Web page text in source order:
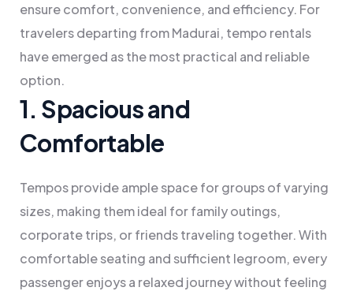
ensure comfort, convenience, and efficiency. For
travelers departing from Madurai, tempo rentals
have emerged as the most practical and reliable
option.
1. Spacious and
Comfortable
Tempos provide ample space for groups of varying
sizes, making them ideal for family outings,
corporate trips, or friends traveling together. With
comfortable seating and sufficient legroom, every
passenger enjoys a relaxed journey without feeling